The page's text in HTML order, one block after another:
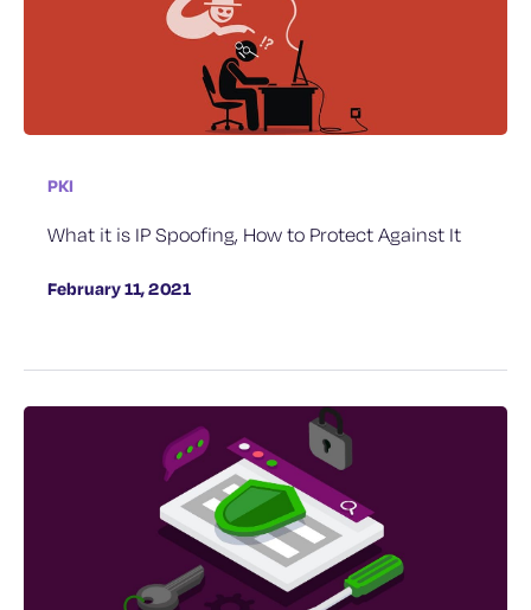
PKI
What it is IP Spoofing, How to Protect Against It
February 11, 2021